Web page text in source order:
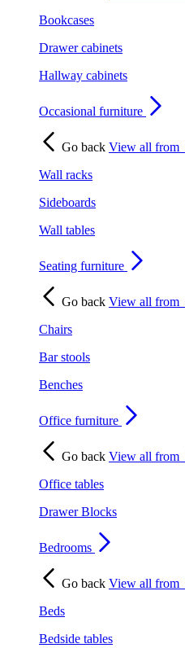
Bookcases
Drawer cabinets
Hallway cabinets
Occasional furniture
Go back View all from
Wall racks
Sideboards
Wall tables
Seating furniture
Go back View all from
Chairs
Bar stools
Benches
Office furniture
Go back View all from
Office tables
Drawer Blocks
Bedrooms
Go back View all from
Beds
Bedside tables